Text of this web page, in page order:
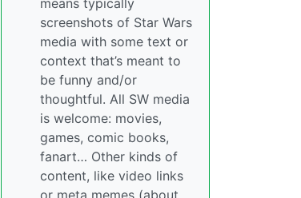
means typically
screenshots of Star Wars
media with some text or
context that’s meant to
be funny and/or
thoughtful. All SW media
is welcome: movies,
games, comic books,
fanart… Other kinds of
content, like video links